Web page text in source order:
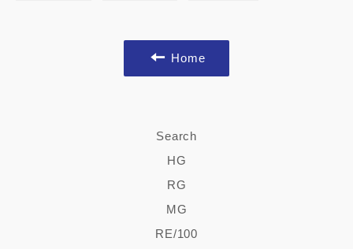
Home
Search
HG
RG
MG
RE/100